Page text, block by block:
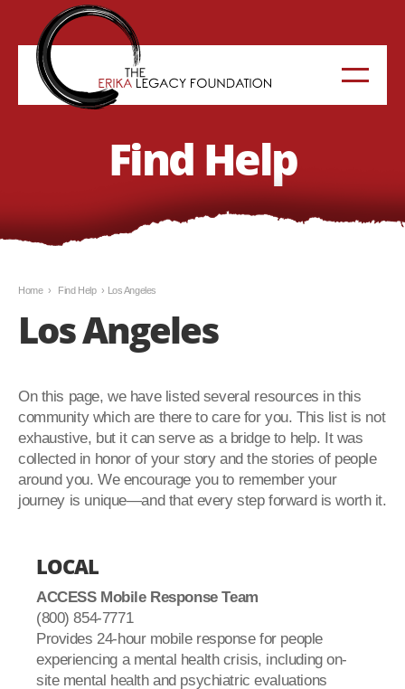
Find Help
Home › Find Help › Los Angeles
Los Angeles
On this page, we have listed several resources in this
community which are there to care for you. This list is not
exhaustive, but it can serve as a bridge to help. It was
collected in honor of your story and the stories of people
around you. We encourage you to remember your
journey is unique—and that every step forward is worth it.
LOCAL
ACCESS Mobile Response Team
(800) 854-7771
Provides 24-hour mobile response for people
experiencing a mental health crisis, including on-
site mental health and psychiatric evaluations